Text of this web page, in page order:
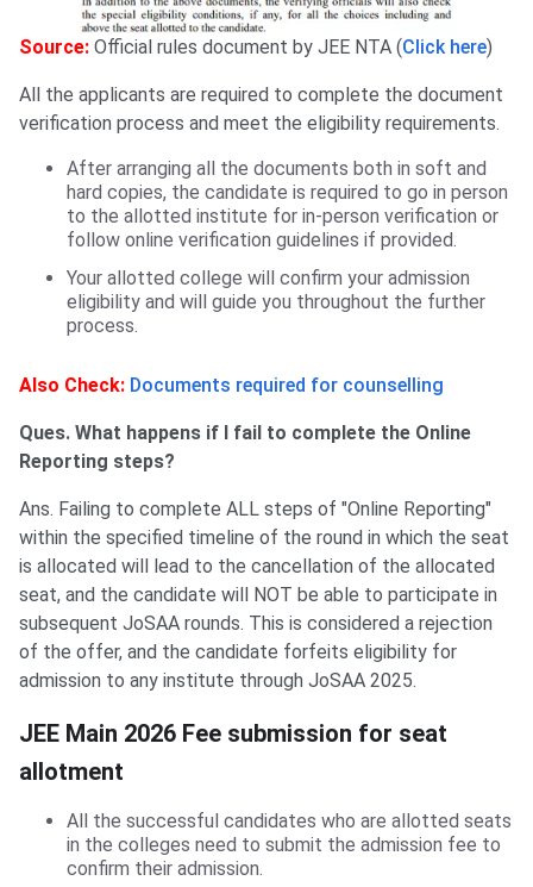
Source: Official rules document by JEE NTA (Click here)
All the applicants are required to complete the document
verification process and meet the eligibility requirements.
After arranging all the documents both in soft and
hard copies, the candidate is required to go in person
to the allotted institute for in-person verification or
follow online verification guidelines if provided.
Your allotted college will confirm your admission
eligibility and will guide you throughout the further
process.
Also Check: Documents required for counselling
Ques. What happens if I fail to complete the Online
Reporting steps?
Ans. Failing to complete ALL steps of "Online Reporting"
within the specified timeline of the round in which the seat
is allocated will lead to the cancellation of the allocated
seat, and the candidate will NOT be able to participate in
subsequent JoSAA rounds. This is considered a rejection
of the offer, and the candidate forfeits eligibility for
admission to any institute through JoSAA 2025.
JEE Main 2026 Fee submission for seat
allotment
All the successful candidates who are allotted seats
in the colleges need to submit the admission fee to
confirm their admission.